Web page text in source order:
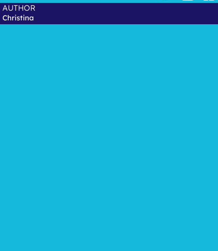
AUTHOR
Christina